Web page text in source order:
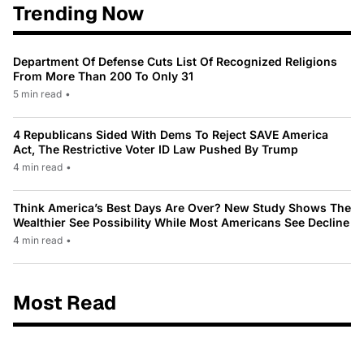
Trending Now
Department Of Defense Cuts List Of Recognized Religions
From More Than 200 To Only 31
5 min read •
4 Republicans Sided With Dems To Reject SAVE America
Act, The Restrictive Voter ID Law Pushed By Trump
4 min read •
Think America’s Best Days Are Over? New Study Shows The
Wealthier See Possibility While Most Americans See Decline
4 min read •
Most Read